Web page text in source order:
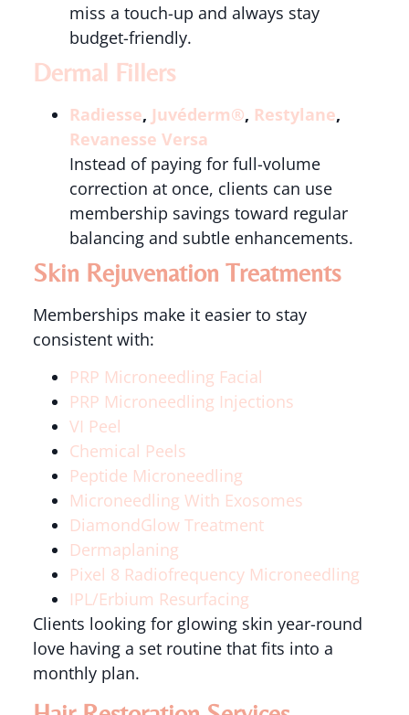
miss a touch-up and always stay
budget-friendly.
Dermal Fillers
Radiesse, Juvéderm®, Restylane,
Revanesse Versa
Instead of paying for full-volume
correction at once, clients can use
membership savings toward regular
balancing and subtle enhancements.
Skin Rejuvenation Treatments
Memberships make it easier to stay
consistent with:
PRP Microneedling Facial
PRP Microneedling Injections
VI Peel
Chemical Peels
Peptide Microneedling
Microneedling With Exosomes
DiamondGlow Treatment
Dermaplaning
Pixel 8 Radiofrequency Microneedling
IPL/Erbium Resurfacing
Clients looking for glowing skin year-round
love having a set routine that fits into a
monthly plan.